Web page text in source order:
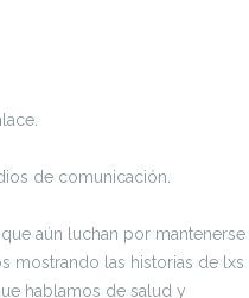
de comunicación.
aún luchan por mantenerse
mostrando las historias de lxs
hablamos de salud y